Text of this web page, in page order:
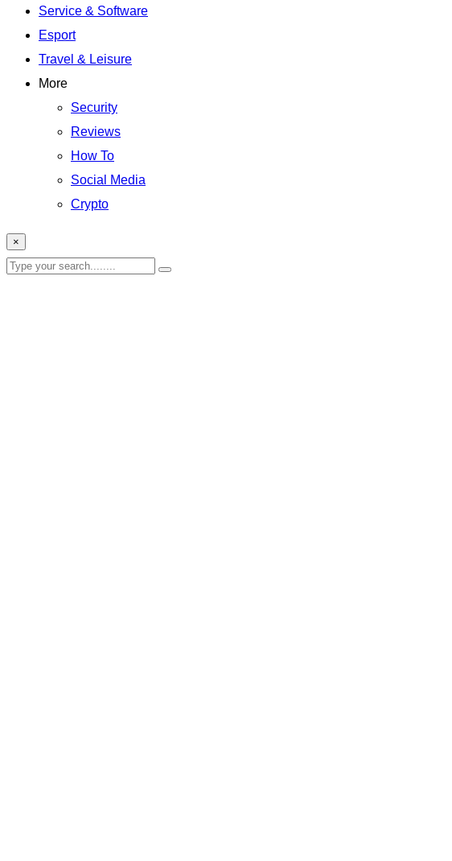
Service & Software
Esport
Travel & Leisure
More
Security
Reviews
How To
Social Media
Crypto
×